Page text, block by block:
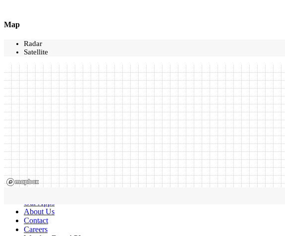
Map
Radar
Satellite
Our Apps
About Us
Contact
Careers